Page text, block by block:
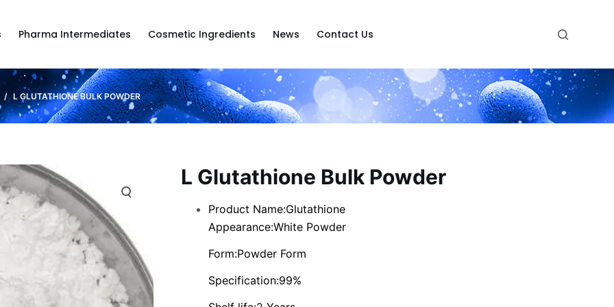
Pharma Intermediates Cosmetic Ingredients News Contact Us
/ L GLUTATHIONE BULK POWDER
L Glutathione Bulk Powder
Product Name:Glutathione
Appearance:White Powder
Form:Powder Form
Specification:99%